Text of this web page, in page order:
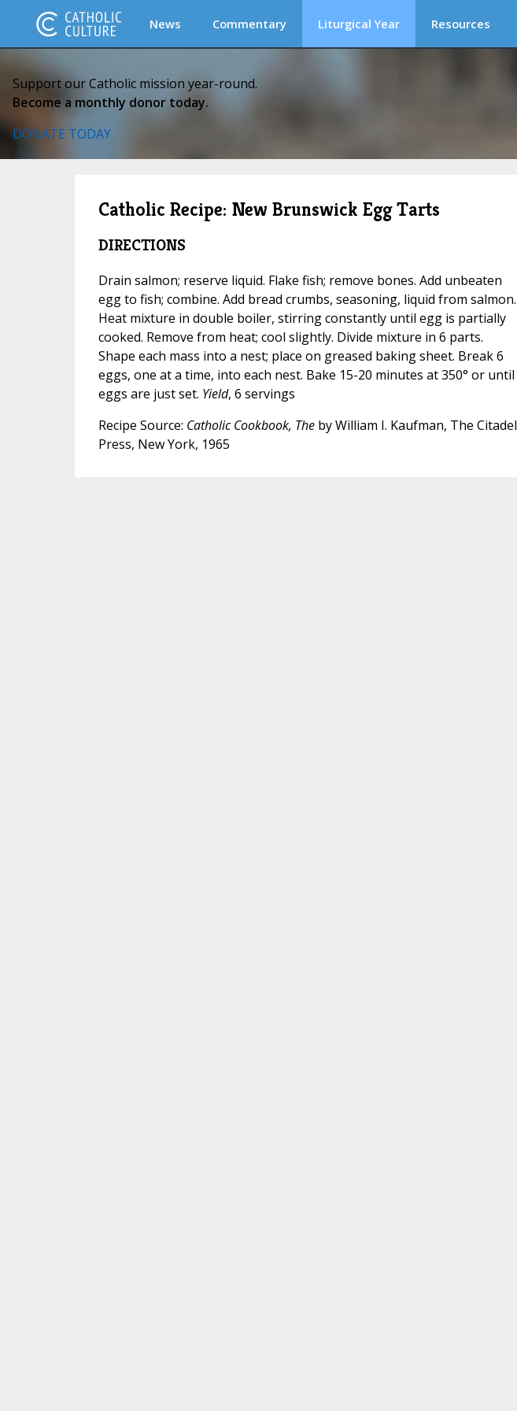
News Commentary Liturgical Year Resources
Support our Catholic mission year-round.
Become a monthly donor today.
DONATE TODAY
Catholic Recipe: New Brunswick Egg Tarts
DIRECTIONS
Drain salmon; reserve liquid. Flake fish; remove bones. Add unbeaten
egg to fish; combine. Add bread crumbs, seasoning, liquid from salmon.
Heat mixture in double boiler, stirring constantly until egg is partially
cooked. Remove from heat; cool slightly. Divide mixture in 6 parts.
Shape each mass into a nest; place on greased baking sheet. Break 6
eggs, one at a time, into each nest. Bake 15-20 minutes at 350° or until
eggs are just set. Yield, 6 servings
Recipe Source: Catholic Cookbook, Theby William I. Kaufman, The Citadel
Press, New York, 1965